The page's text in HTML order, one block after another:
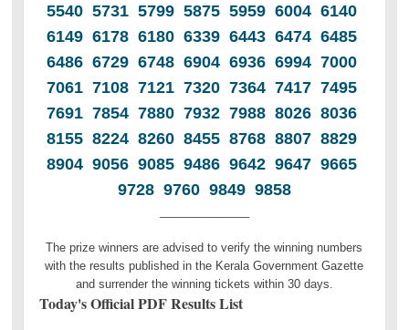
5540 5731 5799 5875 5959 6004 6140
6149 6178 6180 6339 6443 6474 6485
6486 6729 6748 6904 6936 6994 7000
7061 7108 7121 7320 7364 7417 7495
7691 7854 7880 7932 7988 8026 8036
8155 8224 8260 8455 8768 8807 8829
8904 9056 9085 9486 9642 9647 9665
9728 9760 9849 9858
The prize winners are advised to verify the winning numbers
with the results published in the Kerala Government Gazette
and surrender the winning tickets within 30 days.
Today's Official PDF Results List